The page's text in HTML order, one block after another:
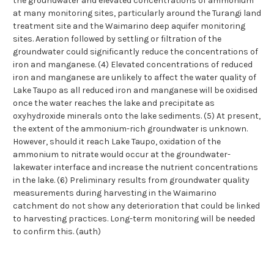
at many monitoring sites, particularly around the Turangi land
treatment site and the Waimarino deep aquifer monitoring
sites. Aeration followed by settling or filtration of the
groundwater could significantly reduce the concentrations of
iron and manganese. (4) Elevated concentrations of reduced
iron and manganese are unlikely to affect the water quality of
Lake Taupo as all reduced iron and manganese will be oxidised
once the water reaches the lake and precipitate as
oxyhydroxide minerals onto the lake sediments. (5) At present,
the extent of the ammonium-rich groundwater is unknown.
However, should it reach Lake Taupo, oxidation of the
ammonium to nitrate would occur at the groundwater-
lakewater interface and increase the nutrient concentrations
in the lake. (6) Preliminary results from groundwater quality
measurements during harvesting in the Waimarino
catchment do not show any deterioration that could be linked
to harvesting practices. Long-term monitoring will be needed
to confirm this. (auth)